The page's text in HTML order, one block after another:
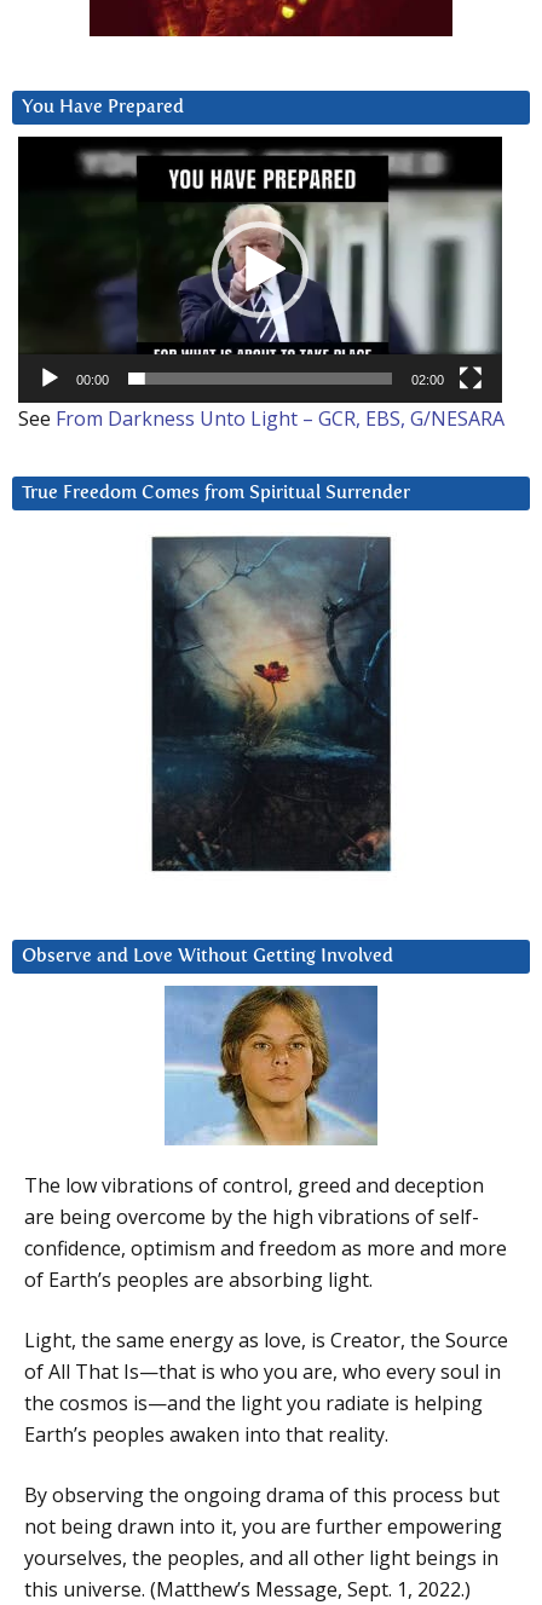
You Have Prepared
00:00 02:00
See From Darkness Unto Light – GCR, EBS, G/NESARA
True Freedom Comes from Spiritual Surrender
Observe and Love Without Getting Involved
The low vibrations of control, greed and deception
are being overcome by the high vibrations of self-
confidence, optimism and freedom as more and more
of Earth’s peoples are absorbing light.
Light, the same energy as love, is Creator, the Source
of All That Is—that is who you are, who every soul in
the cosmos is—and the light you radiate is helping
Earth’s peoples awaken into that reality.
By observing the ongoing drama of this process but
not being drawn into it, you are further empowering
yourselves, the peoples, and all other light beings in
this universe. (Matthew’s Message, Sept. 1, 2022.)